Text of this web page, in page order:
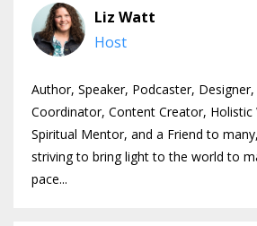
Liz Watt
Host
Author, Speaker, Podcaster,
Coordinator, Content Creator, Holistic
Spiritual Mentor, and a Friend to
striving to bring light to the world to
pace...